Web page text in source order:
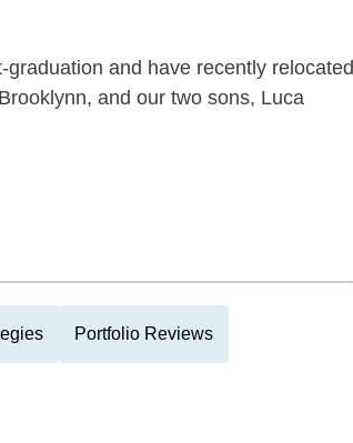
and have recently relocated
and our two sons, Luca
Portfolio Reviews